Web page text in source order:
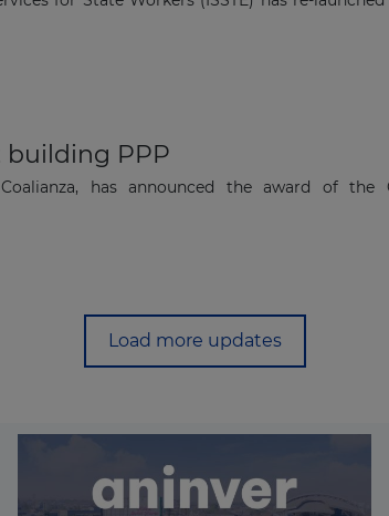
building PPP
has announced the award of
Load more updates